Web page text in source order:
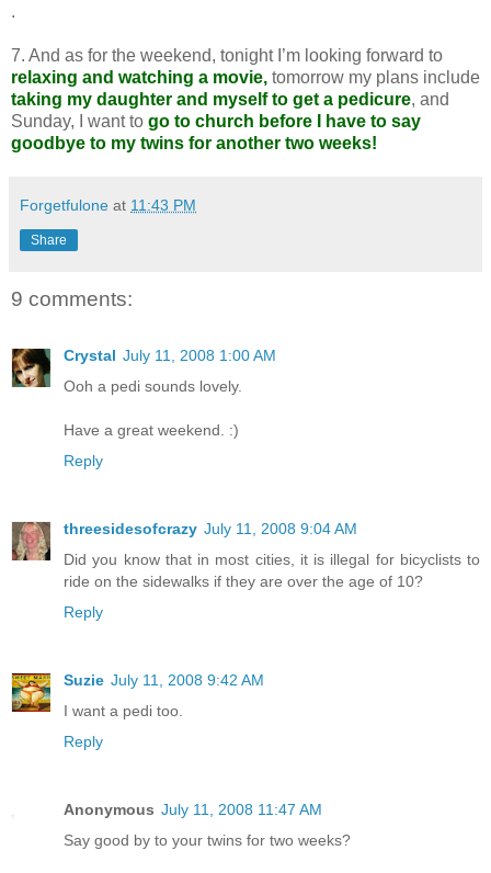
.
7. And as for the weekend, tonight I’m looking forward to
relaxing and watching a movie, tomorrow my plans include
taking my daughter and myself to get a pedicure, and
Sunday, I want to go to church before I have to say
goodbye to my twins for another two weeks!
Forgetfulone at 11:43 PM
Share
9 comments:
Crystal July 11, 2008 1:00 AM
Ooh a pedi sounds lovely.
Have a great weekend. :)
Reply
threesidesofcrazy July 11, 2008 9:04 AM
Did you know that in most cities, it is illegal for bicyclists to
ride on the sidewalks if they are over the age of 10?
Reply
Suzie July 11, 2008 9:42 AM
I want a pedi too.
Reply
Anonymous July 11, 2008 11:47 AM
Say good by to your twins for two weeks?